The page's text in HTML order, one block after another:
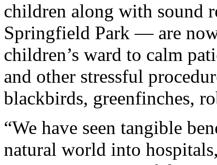
children along with sound
Springfield Park — are
children’s ward to calm
and other stressful
blackbirds, greenfinches,
“We have seen tangible
natural world into